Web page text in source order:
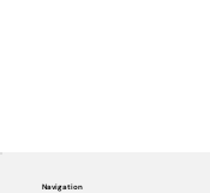
Navigation